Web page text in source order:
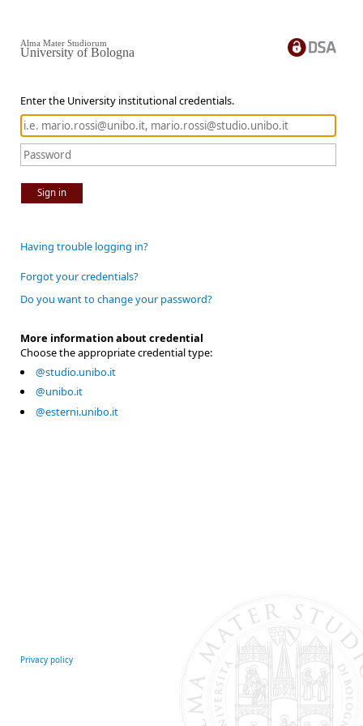
Enter the University institutional credentials.
Sign in
Alma Mater Studiorum
University of Bologna
Having trouble logging in?
Forgot your credentials?
Do you want to change your password?
More information about credential
Choose the appropriate credential type:
@studio.unibo.it
@unibo.it
@esterni.unibo.it
Privacy policy